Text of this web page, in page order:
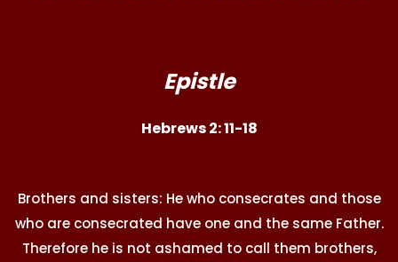
Epistle
Hebrews 2: 11-18
Brothers and sisters: He who consecrates and those
who are consecrated have one and the same Father.
Therefore he is not ashamed to call them brothers,